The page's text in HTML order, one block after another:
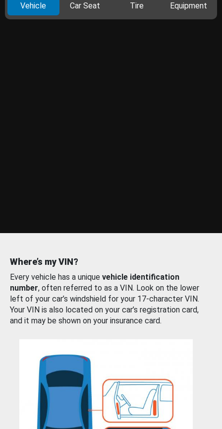
Vehicle Car Seat Tire Equipment
Where’s my VIN?
Every vehicle has a unique vehicle identification
number, often referred to as a VIN. Look on the lower
left of your car’s windshield for your 17-character VIN.
Your VIN is also located on your car’s registration card,
and it may be shown on your insurance card.